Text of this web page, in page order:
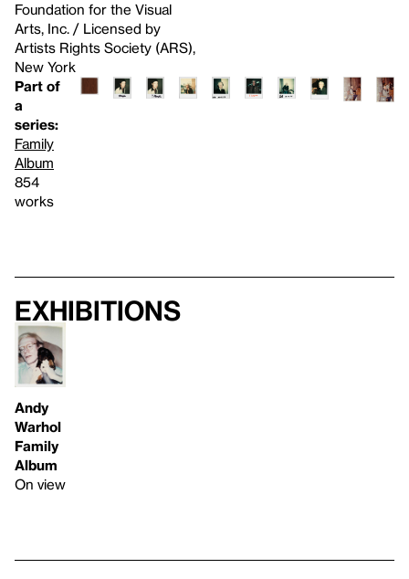
Foundation for the Visual
Arts, Inc. / Licensed by
Artists Rights Society (ARS),
New York
Part of
a
series:
Family
Album
854
works
Exhibitions
Andy
Warhol
Family
Album
On view